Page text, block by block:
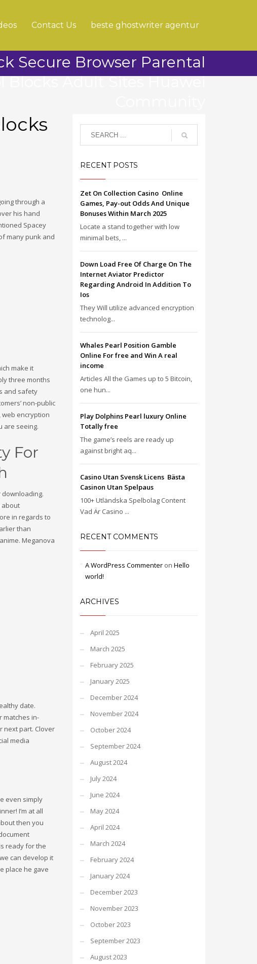
Contact Us beste ghostwriter agentur
Secure Browser Parental
Blocks Adult Sites Huawei
through a
his hand
Spacey
many punk and
make it
three months
and safety
non-public
web encryption
are seeing.
For
downloading.
about
in regards to
than
Meganova
date.
matches in-
next part. Clover
media
even simply
I’m at all
then you
ready for the
can develop it
place he gave
RECENT POSTS
Zet On Collection Casino ️ Online
Games, Pay-out Odds And Unique
Bonuses Within March 2025
Locate a stand together with low
minimal bets, ...
Down Load Free Of Charge On The
Internet Aviator Predictor
Regarding Android In Addition To
Ios
They Will utilize advanced encryption
technolog...
Whales Pearl Position Gamble
Online For free and Win A real
income
Articles All the Games up to 5 Bitcoin,
one hun...
Play Dolphins Pearl luxury Online
Totally free
The game’s reels are ready up
against bright aq...
Casino Utan Svensk Licens ️ Bästa
Casinon Utan Spelpaus
100+ Utländska Spelbolag Content
Vad Är Casino ...
RECENT COMMENTS
A WordPress Commenteron Hello
world!
ARCHIVES
April 2025
March 2025
February 2025
January 2025
December 2024
November 2024
October 2024
September 2024
August 2024
July 2024
June 2024
May 2024
April 2024
March 2024
February 2024
January 2024
December 2023
November 2023
October 2023
September 2023
August 2023